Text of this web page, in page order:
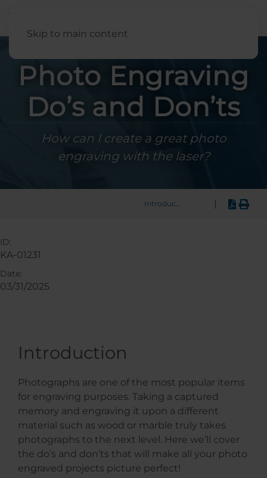
Skip to main content
Photo Engraving
Do’s and Don’ts
How can I create a great photo
engraving with the laser?
Introduction
Introduction
Photographs are one of the most popular items
for engraving purposes. Taking a captured
memory and engraving it upon a different
material such as wood or marble truly takes
photographs to the next level. Here we’ll cover
the do’s and don’ts that will make all your photo
engraved projects picture perfect!
ID:
KA-01231
Date:
03/31/2025